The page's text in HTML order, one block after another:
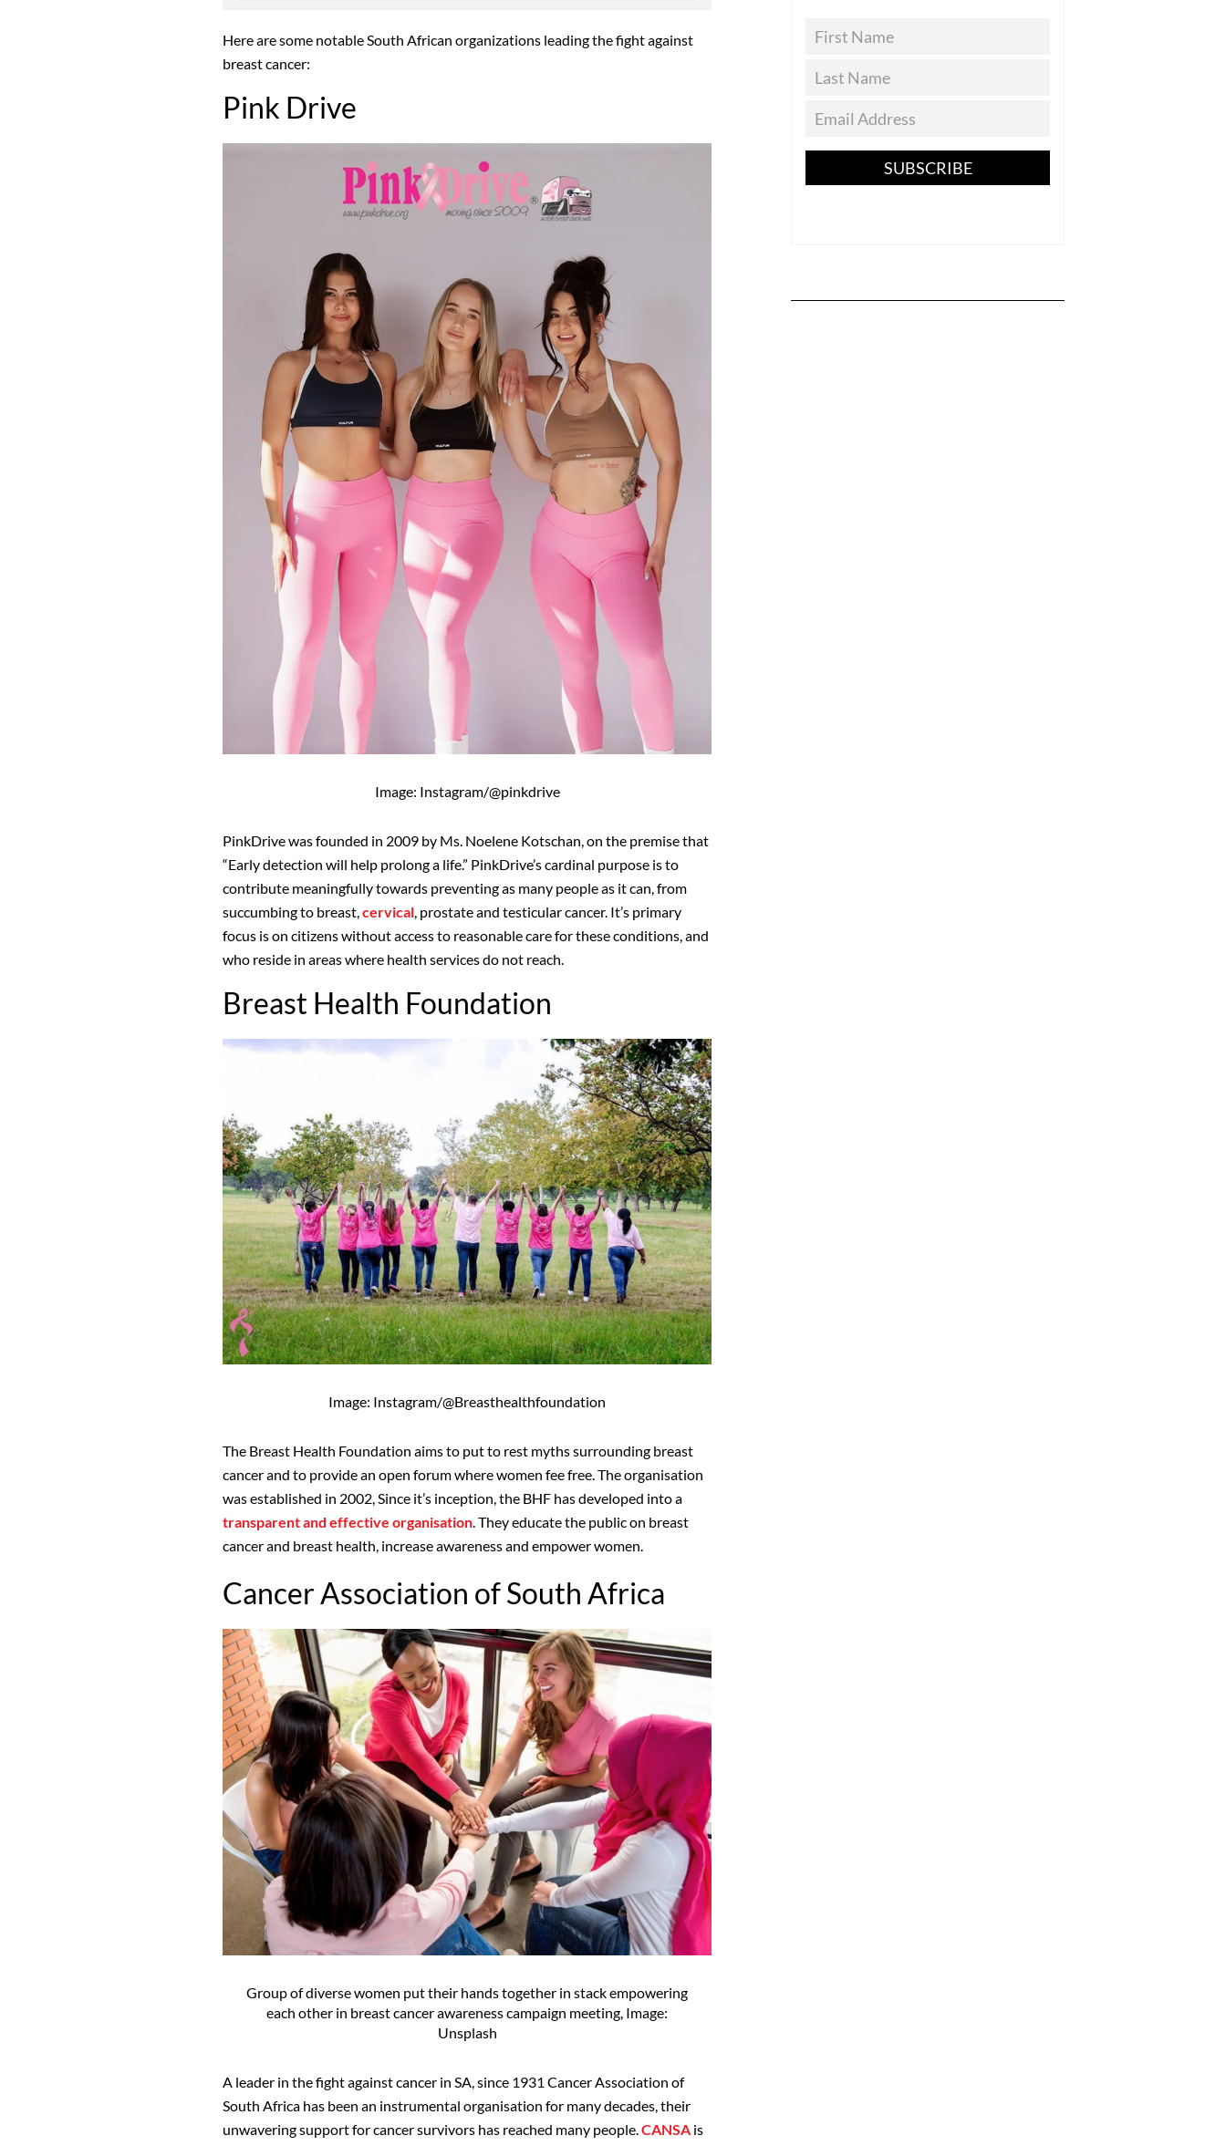
Here are some notable South African organizations leading the fight against
breast cancer:
Pink Drive
Image: Instagram/@pinkdrive
PinkDrive was founded in 2009 by Ms. Noelene Kotschan, on the premise that
“Early detection will help prolong a life.” PinkDrive’s cardinal purpose is to
contribute meaningfully towards preventing as many people as it can, from
succumbing to breast,cervical, prostate and testicular cancer. It’s primary
focus is on citizens without access to reasonable care for these conditions, and
who reside in areas where health services do not reach.
Breast Health Foundation
Image: Instagram/@Breasthealthfoundation
The Breast Health Foundation aims to put to rest myths surrounding breast
cancer and to provide an open forum where women fee free. The organisation
was established in 2002, Since it’s inception, the BHF has developed into a
transparent and effective organisation. They educate the public on breast
cancer and breast health, increase awareness and empower women.
Cancer Association of South Africa
Group of diverse women put their hands together in stack empowering
each other in breast cancer awareness campaign meeting, Image:
Unsplash
A leader in the fight against cancer in SA, since 1931 Cancer Association of
South Africa has been an instrumental organisation for many decades, their
unwavering support for cancer survivors has reached many people.CANSA is
SUBSCRIBE